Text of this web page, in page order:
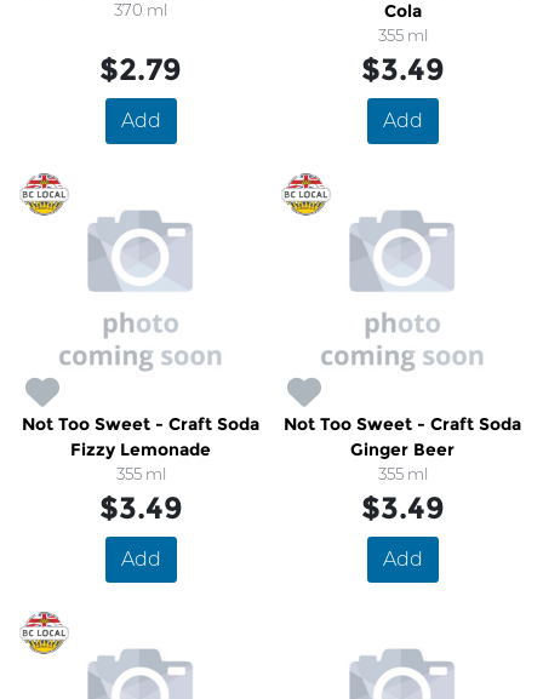
370 ml
$2.79
Add
Cola
355 ml
$3.49
Add
Not Too Sweet - Craft Soda
Fizzy Lemonade
355 ml
$3.49
Add
Not Too Sweet - Craft Soda
Ginger Beer
355 ml
$3.49
Add